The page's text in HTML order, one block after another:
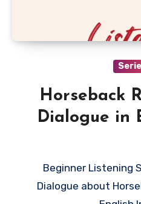
Horseback
Dialogue in
Beginner Listening Series 3 Lesson 16-
Dialogue about